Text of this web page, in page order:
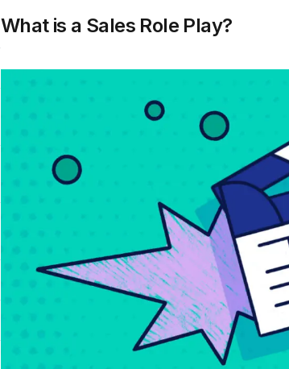
What is a Sales Role Play?